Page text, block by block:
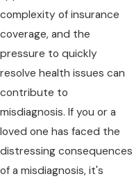
complexity of insurance
coverage, and the
pressure to quickly
resolve health issues can
contribute to
misdiagnosis. If you or a
loved one has faced the
distressing consequences
of a misdiagnosis, it's